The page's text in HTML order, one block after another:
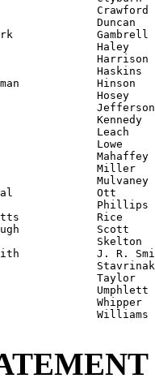
Crawford
Duncan
Gambrell
Haley
Harrison
Haskins
Hinson
Hosey
Jefferson
Kennedy
Leach
Lowe
Mahaffey
Miller
Mulvaney
Ott
Phillips
Rice
Scott
Skelton
J. R.
Taylor
Umphlett
Whipper
Williams